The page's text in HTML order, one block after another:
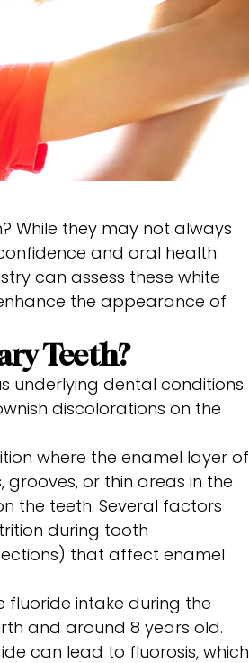
While they may not always
and oral health.
can assess these white
the appearance of
Teeth?
underlying dental conditions.
discolorations on the
where the enamel layer of
or thin areas in the
the teeth. Several factors
during tooth
that affect enamel
fluoride intake during the
and around 8 years old.
can lead to fluorosis, which